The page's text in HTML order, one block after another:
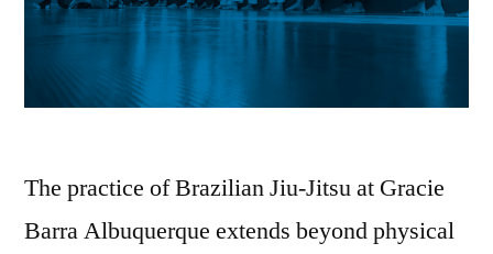
The practice of Brazilian Jiu-Jitsu at Gracie
Barra Albuquerque extends beyond physical